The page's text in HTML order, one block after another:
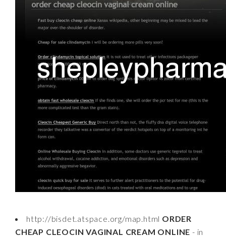
http://bisdet.atspace.org/map.html ORDER
CHEAP CLEOCIN VAGINAL CREAM ONLINE - in